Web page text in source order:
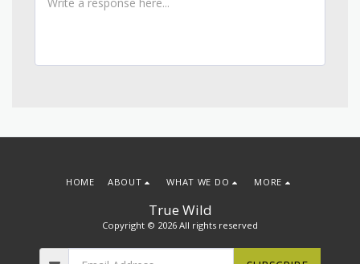
True Wild
Copyright © 2026 All rights reserved
HOME ABOUT WHAT WE DO MORE